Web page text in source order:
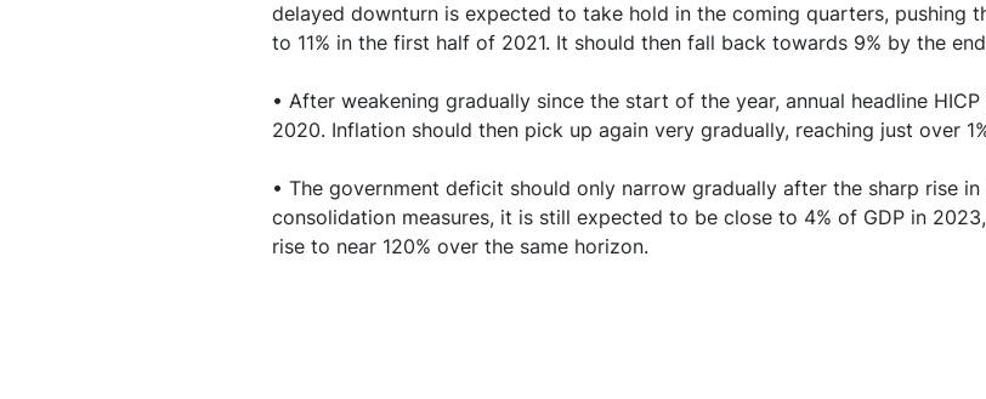
delayed downturn is expected to take hold in the coming quarters, pushing
to 11% in the first half of 2021. It should then fall back towards 9% by the
• After weakening gradually since the start of the year, annual headline
2020. Inflation should then pick up again very gradually, reaching just over
• The government deficit should only narrow gradually after the sharp rise
consolidation measures, it is still expected to be close to 4% of GDP in
rise to near 120% over the same horizon.